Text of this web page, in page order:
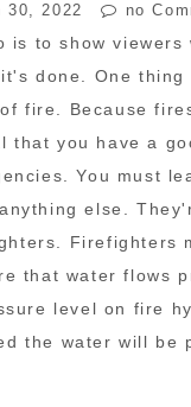
30, 2022 no
is to show
done. One
fire. Because
that you have a
You must
else.
Firefighters
that water flows
level on fire
the water will be